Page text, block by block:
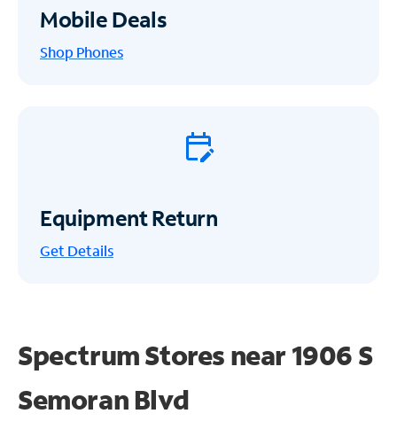
Mobile Deals
Shop Phones
Equipment Return
Get Details
Spectrum Stores near1906 S
Semoran Blvd